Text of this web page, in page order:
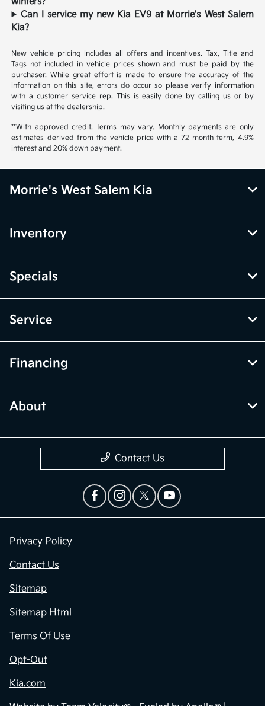
Can I service my new Kia EV9 at Morrie's West Salem
Kia?
New vehicle pricing includes all offers and incentives. Tax, Title and
Tags not included in vehicle prices shown and must be paid by the
purchaser. While great effort is made to ensure the accuracy of the
information on this site, errors do occur so please verify information
with a customer service rep. This is easily done by calling us or by
visiting us at the dealership.
**With approved credit. Terms may vary. Monthly payments are only
estimates derived from the vehicle price with a 72 month term, 4.9%
interest and 20% down payment.
Morrie's West Salem Kia
Inventory
Specials
Service
Financing
About
Contact Us
Privacy Policy
Contact Us
Sitemap
Sitemap Html
Terms Of Use
Opt-Out
Kia.com